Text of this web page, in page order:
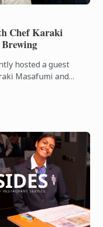
Chef Karaki
hosted a guest
Masafumi and